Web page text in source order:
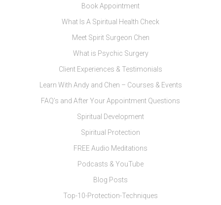
Book Appointment
What Is A Spiritual Health Check
Meet Spirit Surgeon Chen
What is Psychic Surgery
Client Experiences & Testimonials
Learn With Andy and Chen – Courses & Events
FAQ’s and After Your Appointment Questions
Spiritual Development
Spiritual Protection
FREE Audio Meditations
Podcasts & YouTube
Blog Posts
Top-10-Protection-Techniques